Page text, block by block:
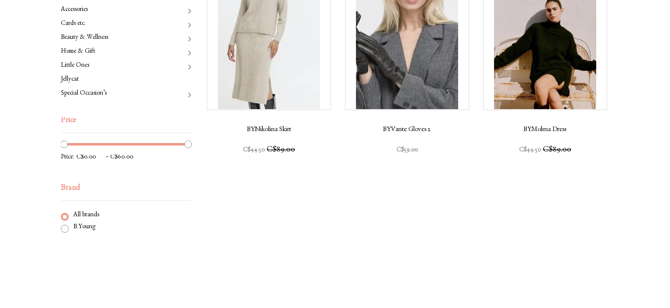
Accessories
Cards etc.
Beauty & Wellness
Home & Gift
Little Ones
Jellycat
Special Occasion’s
Price
Price: -
Brand
All brands
B.Young
BYNikolina Skirt
C$44.50 C$89.00
BYVante Gloves 2
C$59.00
BYMolma Dress
C$44.50 C$89.00